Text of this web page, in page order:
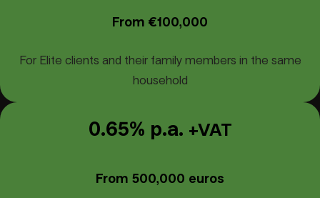
From €100,000
For Elite clients and their family members in the same
household
0.65% p.a. +VAT
From 500,000 euros